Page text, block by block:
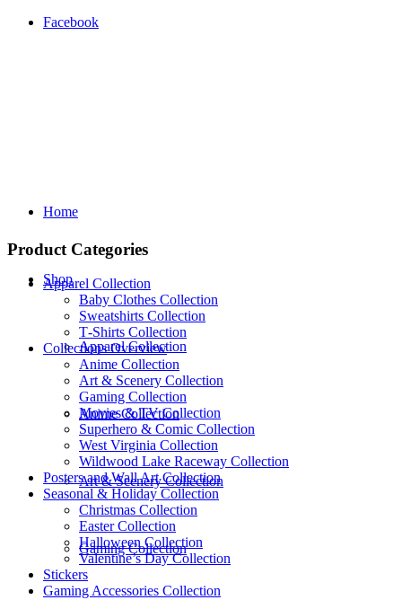
Facebook
Home
Shop
Apparel Collection
Anime Collection
Art & Scenery Collection
Gaming Collection
Product Categories
Apparel Collection
Baby Clothes Collection
Sweatshirts Collection
T‑Shirts Collection
Collections Overview
Anime Collection
Art & Scenery Collection
Gaming Collection
Movies & TV Collection
Superhero & Comic Collection
West Virginia Collection
Wildwood Lake Raceway Collection
Posters and Wall Art Collection
Seasonal & Holiday Collection
Christmas Collection
Easter Collection
Halloween Collection
Valentine’s Day Collection
Stickers
Gaming Accessories Collection